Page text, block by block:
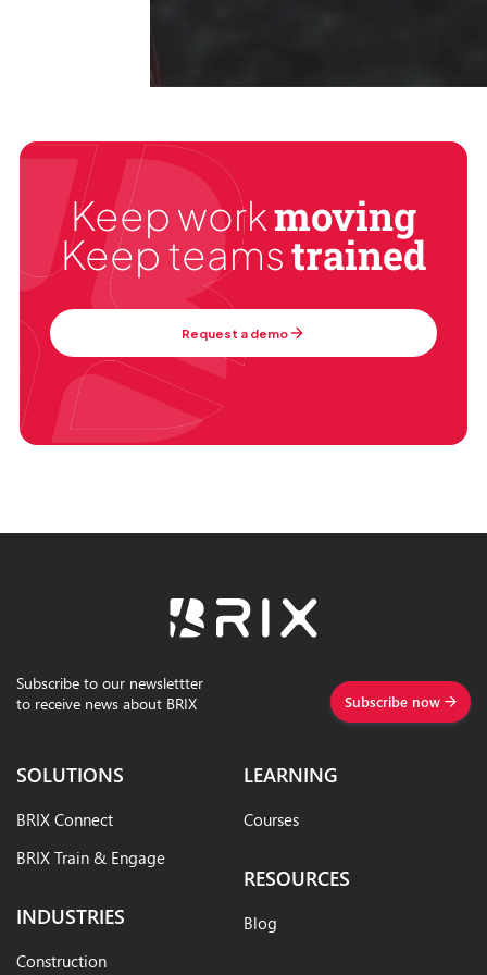
Keep workmoving
Keep teamstrained
Request a demo
Subscribe to our newslettter
to receive news about BRIX
Subscribe now
SOLUTIONS
BRIX Connect
BRIX Train & Engage
INDUSTRIES
Construction
LEARNING
Courses
RESOURCES
Blog